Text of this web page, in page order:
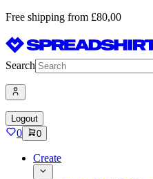
Free shipping from £80,00
Search
Logout
0 0
Create